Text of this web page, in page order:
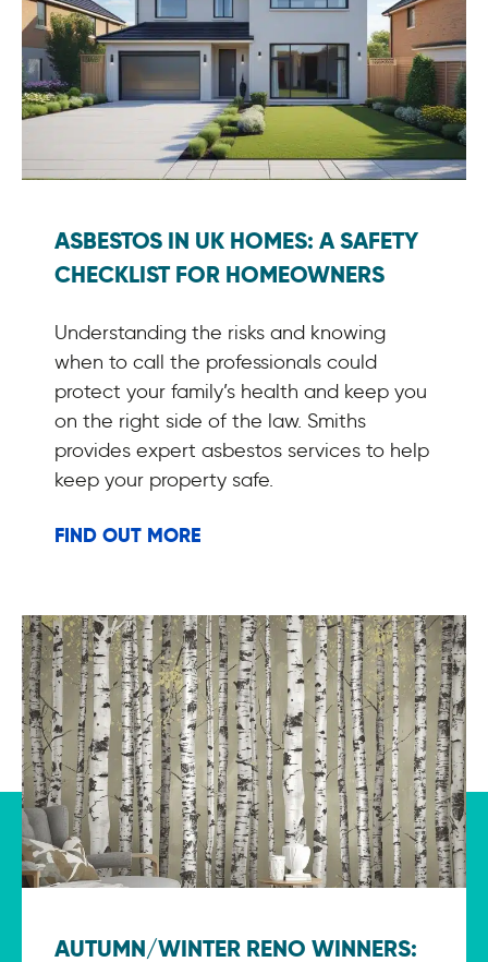
ASBESTOS IN UK HOMES: A SAFETY
CHECKLIST FOR HOMEOWNERS
Understanding the risks and knowing
when to call the professionals could
protect your family’s health and keep you
on the right side of the law. Smiths
provides expert asbestos services to help
keep your property safe.
FIND OUT MORE
AUTUMN/WINTER RENO WINNERS: